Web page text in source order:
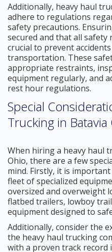
Additionally, heavy haul
adhere to regulations
safety precautions.
secured and that all safety
crucial to prevent
transportation. These
appropriate restraints,
equipment regularly, and
rest hour regulations.
Special
Trucking in Batavia
When hiring a heavy haul
Ohio, there are a few
mind. Firstly, it is
fleet of specialized
oversized and overweight
flatbed trailers, lowboy
equipment designed to
Additionally, consider the
the heavy haul trucking
with a proven track